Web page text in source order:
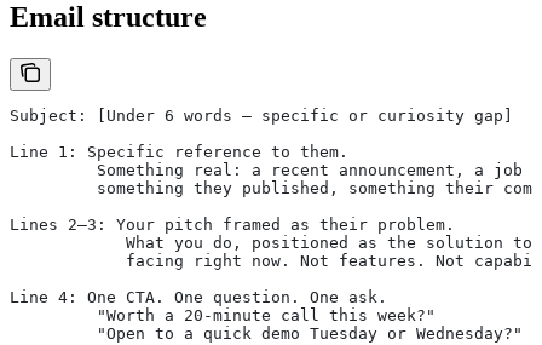
Email structure
Subject: [Under 6 words — specific or curiosity gap]
Line 1: Specific reference to them.
Something real: a recent announcement, a job
something they published, something their
Lines 2–3: Your pitch framed as their problem.
What you do, positioned as the solution to
facing right now. Not features. Not
Line 4: One CTA. One question. One ask.
         "Worth a 20-minute call this week?"
         "Open to a quick demo Tuesday or Wednesday?"